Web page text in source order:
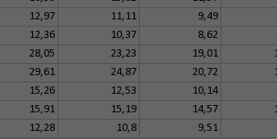
12,97 11,11
9,49
12,36 10,37
8,62
28,05 23,23 19,01
29,61 24,87 20,72
15,26 12,53
10,14
15,91 15,19 14,57
12,28 10,8
9,51